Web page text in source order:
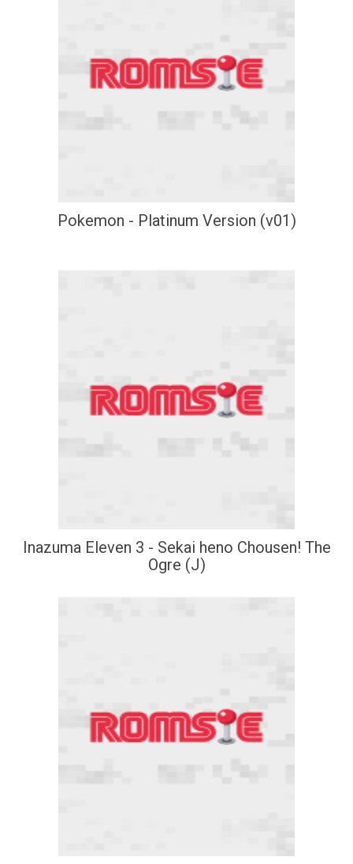
Pokemon - Platinum Version (v01)
Inazuma Eleven 3 - Sekai heno Chousen! The
Ogre (J)